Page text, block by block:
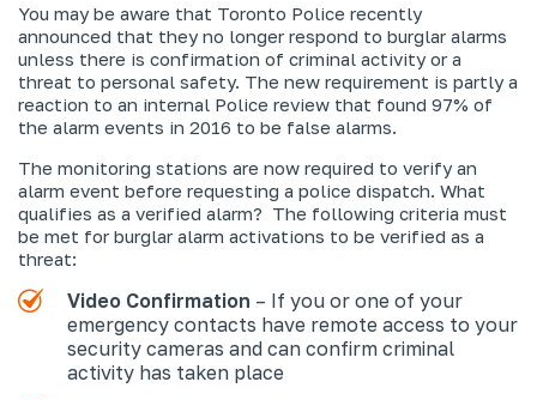
You may be aware that Toronto Police recently
announced that they no longer respond to burglar alarms
unless there is confirmation of criminal activity or a
threat to personal safety. The new requirement is partly a
reaction to an internal Police review that found 97% of
the alarm events in 2016 to be false alarms.
The monitoring stations are now required to verify an
alarm event before requesting a police dispatch. What
qualifies as a verified alarm? The following criteria must
be met for burglar alarm activations to be verified as a
threat:
Video Confirmation – If you or one of your
emergency contacts have remote access to your
security cameras and can confirm criminal
activity has taken place